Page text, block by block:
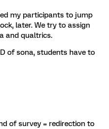
my participants to jump
later. We try to assign
and qualtrics.
of sona, students have to
of survey = redirection to